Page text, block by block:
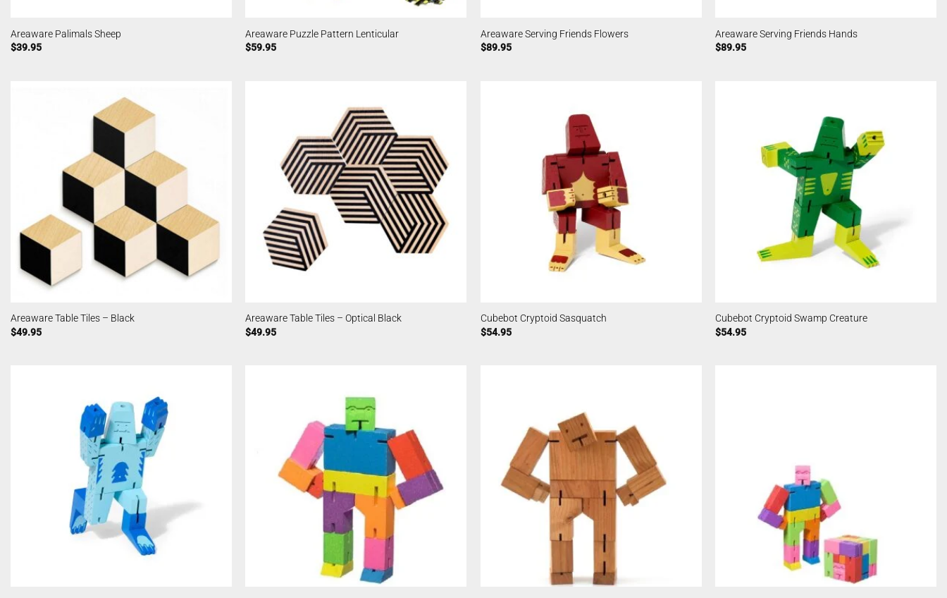
Areaware Palimals Sheep
$39.95
Areaware Puzzle Pattern Lenticular
$59.95
Areaware Serving Friends Flowers
$89.95
Areaware Serving Friends Hands
$89.95
Areaware Table Tiles – Black
$49.95
Areaware Table Tiles – Optical Black
$49.95
Cubebot Cryptoid Sasquatch
$54.95
Cubebot Cryptoid Swamp Creature
$54.95